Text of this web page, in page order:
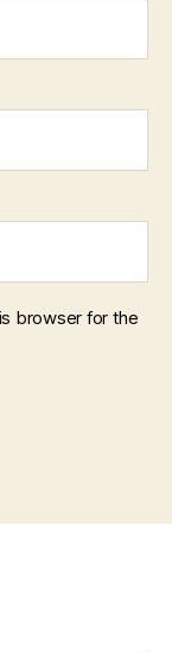
browser for the